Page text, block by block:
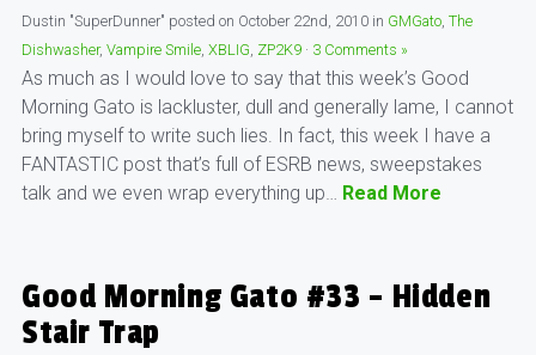
Dustin "SuperDunner" posted on October 22nd, 2010 in GMGato, The
Dishwasher, Vampire Smile, XBLIG, ZP2K9 · 3 Comments »
As much as I would love to say that this week’s Good
Morning Gato is lackluster, dull and generally lame, I cannot
bring myself to write such lies. In fact, this week I have a
FANTASTIC post that’s full of ESRB news, sweepstakes
talk and we even wrap everything up… Read More
Good Morning Gato #33 – Hidden
Stair Trap